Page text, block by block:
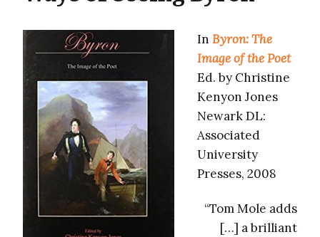
In Byron: The
Image of the Poet
Ed. by Christine
Kenyon Jones
Newark DL:
Associated
University
Presses, 2008
“Tom Mole adds
[…] a brilliant